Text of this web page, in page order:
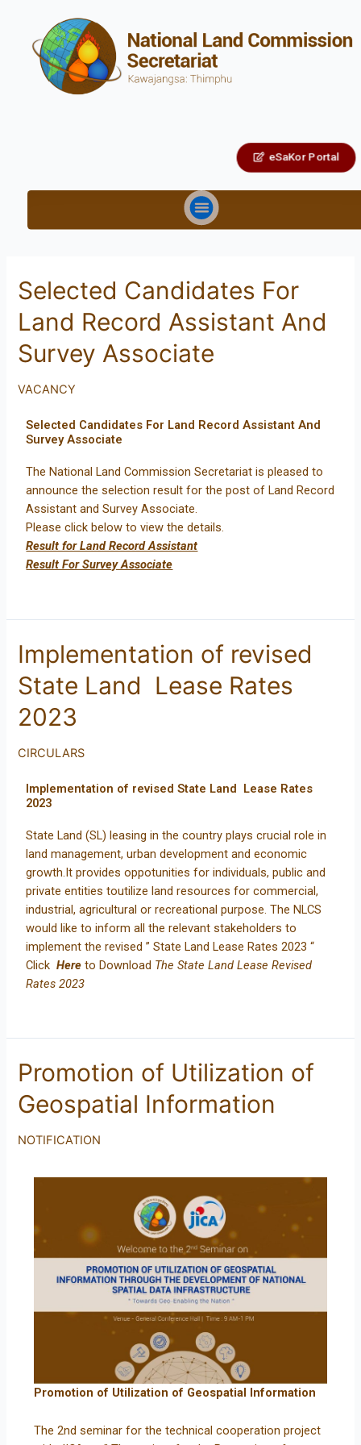
eSaKor Portal
Selected Candidates For
Land Record Assistant And
Survey Associate
VACANCY
Selected Candidates For Land Record Assistant And
Survey Associate
The National Land Commission Secretariat is pleased to
announce the selection result for the post of Land Record
Assistant and Survey Associate.
Please click below to view the details.
Result for Land Record Assistant
Result For Survey Associate
Implementation of revised
State Land Lease Rates
2023
CIRCULARS
Implementation of revised State Land Lease Rates
2023
State Land (SL) leasing in the country plays crucial role in
land management, urban development and economic
growth.It provides oppotunities for individuals, public and
private entities toutilize land resources for commercial,
industrial, agricultural or recreational purpose. The NLCS
would like to inform all the relevant stakeholders to
implement the revised ” State Land Lease Rates 2023 “
ClickHere to Download The State Land Lease Revised
Rates 2023
Promotion of Utilization of
Geospatial Information
NOTIFICATION
Promotion of Utilization of Geospatial Information
The 2nd seminar for the technical cooperation project